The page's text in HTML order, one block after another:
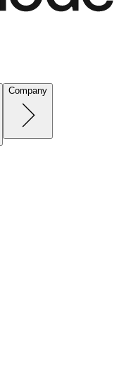
Company